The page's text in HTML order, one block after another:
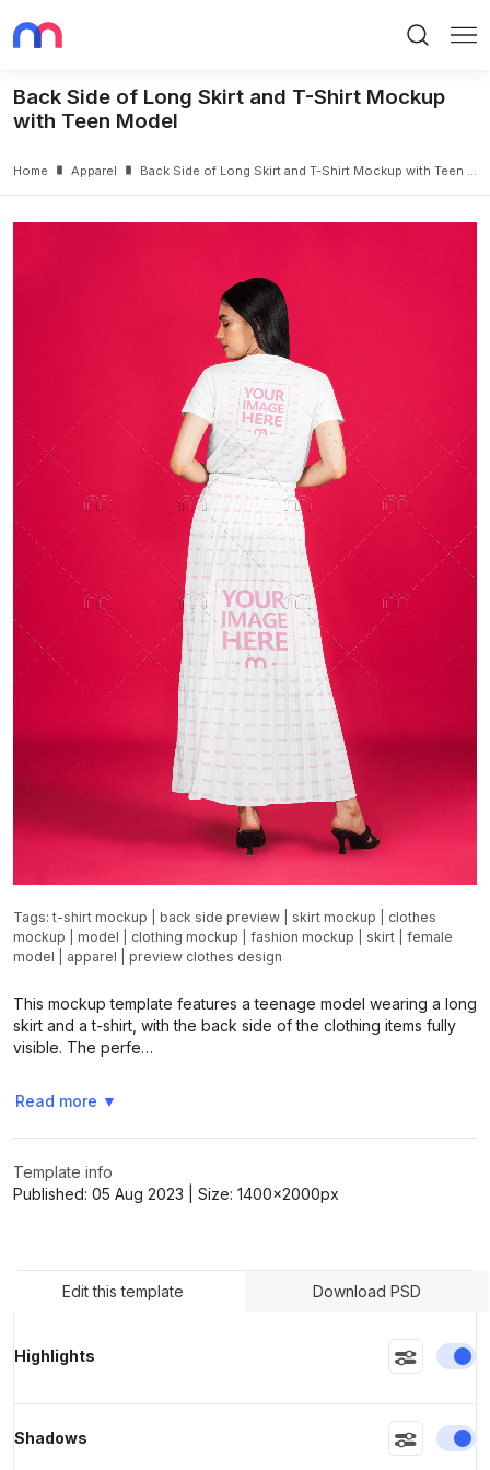
Back Side of Long Skirt and T-Shirt Mockup
with Teen Model
Home
>
Apparel
>
Back Side of Long Skirt and T-Shirt Mockup with Teen Model
Tags:t-shirt mockup back side preview skirt mockup
clothes
mockup
model clothing mockup fashion mockup skirt
female
model
apparel preview clothes design
This mockup template features a teenage model wearing a long
skirt and a t-shirt, with the back side of the clothing items fully
visible. The perfe…
Read more ▼
Template info
Published: 05 Aug 2023 | Size: 1400x2000px
Edit this template Download PSD
Highlights
Shadows